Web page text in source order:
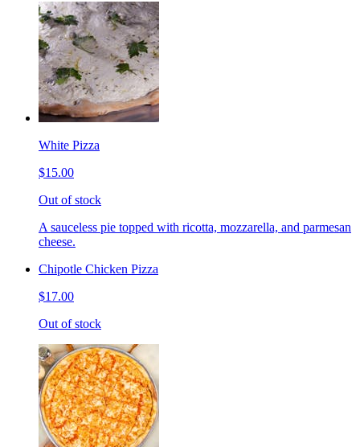
White Pizza
$15.00
Out of stock
A sauceless pie topped with ricotta, mozzarella, and parmesan
cheese.
Chipotle Chicken Pizza
$17.00
Out of stock